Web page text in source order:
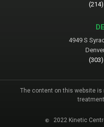
4949 S
The content on this website
2022 Kinetic